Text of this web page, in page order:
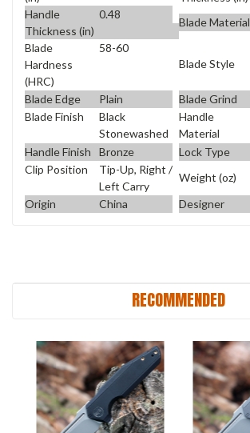
Handle
Thickness (in)
0.48
Blade Material
Blade
Hardness
(HRC)
58-60
Blade Style
Blade Edge Plain Blade Grind
Blade Finish
Black
Stonewashed
Handle
Material
Handle Finish Bronze Lock Type
Clip Position
Tip-Up, Right /
Left Carry
Weight (oz)
Origin
China Designer
RECOMMENDED